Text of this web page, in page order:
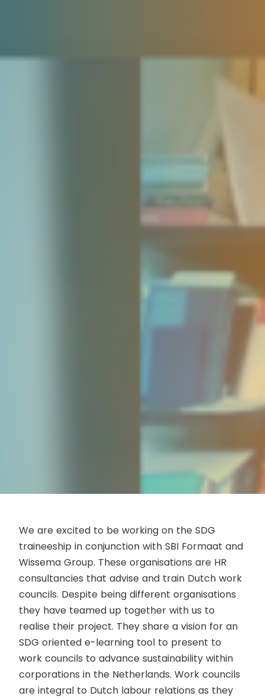
We are excited to be working on the SDG
traineeship in conjunction with SBI Formaat and
Wissema Group. These organisations are HR
consultancies that advise and train Dutch work
councils. Despite being different organisations
they have teamed up together with us to
realise their project. They share a vision for an
SDG oriented e-learning tool to present to
work councils to advance sustainability within
corporations in the Netherlands. Work councils
are integral to Dutch labour relations as they